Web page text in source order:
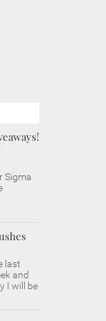
Sigma
last
and
I will be